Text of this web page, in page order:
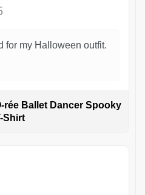
for my Halloween outfit.
rée Ballet Dancer Spooky
Shirt